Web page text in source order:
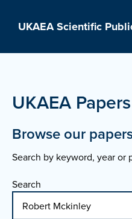
UKAEA Scientific
UKAEA Papers
Browse our
Search by keyword, year or
Search